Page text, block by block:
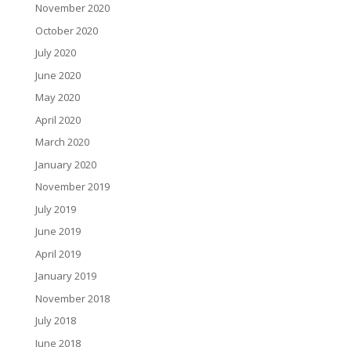
November 2020
October 2020
July 2020
June 2020
May 2020
April 2020
March 2020
January 2020
November 2019
July 2019
June 2019
April 2019
January 2019
November 2018
July 2018
June 2018